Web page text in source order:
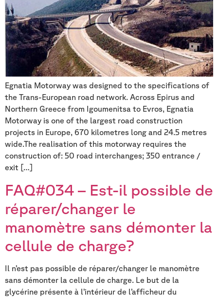
Egnatia Motorway was designed to the specifications of
the Trans-European road network. Across Epirus and
Northern Greece from Igoumenitsa to Evros, Egnatia
Motorway is one of the largest road construction
projects in Europe, 670 kilometres long and 24.5 metres
wide.The realisation of this motorway requires the
construction of: 50 road interchanges; 350 entrance /
exit […]
FAQ#034 – Est-il possible de
réparer/changer le
manomètre sans démonter la
cellule de charge?
Il n’est pas possible de réparer/changer le manomètre
sans démonter la cellule de charge. Le but de la
glycérine présente à l’intérieur de l’afficheur du